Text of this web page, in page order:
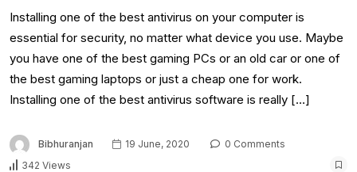
Installing one of the best antivirus on your computer is
essential for security, no matter what device you use. Maybe
you have one of the best gaming PCs or an old car or one of
the best gaming laptops or just a cheap one for work.
Installing one of the best antivirus software is really […]
Bibhuranjan 19 June, 2020
0 Comments
342 Views